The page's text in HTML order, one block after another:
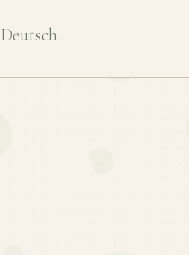
Deutsch